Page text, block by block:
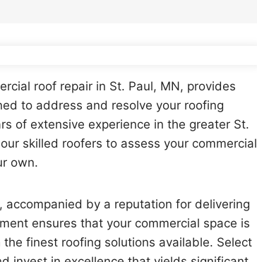
roof repair in St. Paul, MN, provides
to address and resolve your roofing
of extensive experience in the greater St.
skilled roofers to assess your commercial
own.
by a reputation for delivering
ensures that your commercial space is
finest roofing solutions available. Select